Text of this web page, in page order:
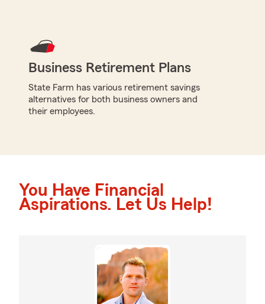
Business Retirement Plans
State Farm has various retirement savings
alternatives for both business owners and
their employees.
You Have Financial
Aspirations. Let Us Help!